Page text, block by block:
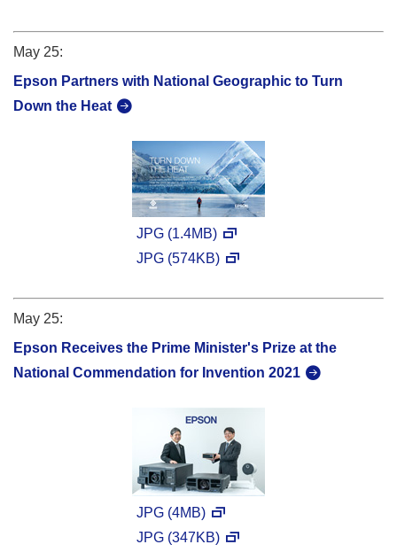
May 25:
Epson Partners with National Geographic to Turn
Down the Heat
JPG (1.4MB)
JPG (574KB)
May 25:
Epson Receives the Prime Minister's Prize at the
National Commendation for Invention 2021
JPG (4MB)
JPG (347KB)